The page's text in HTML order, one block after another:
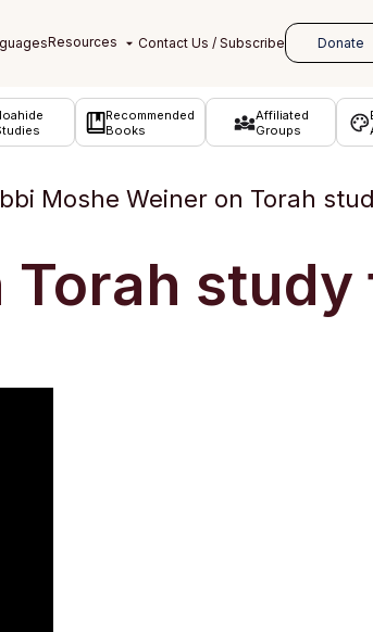
Recommended
Books
Affiliated
Groups
Moshe Weiner on Torah
Torah study